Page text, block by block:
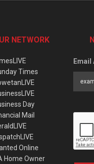
NETWORK
Times
Day
Mail
Online
Home Owner